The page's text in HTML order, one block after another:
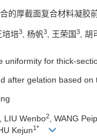
的厚截面复合材料凝胶
培培3 , 杨帆3 , 王荣国3 , 胡
uniformity for thick-
after gelation based on
, LIU Wenbo2 , WANG
HU Kejun1*